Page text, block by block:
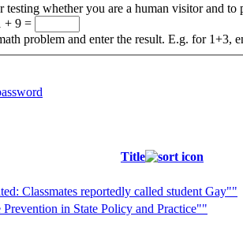
testing whether you are a human visitor and to
+ 9 =
problem and enter the result. E.g. for 1+3,
Title
Classmates reportedly called student Gay""
in State Policy and Practice""